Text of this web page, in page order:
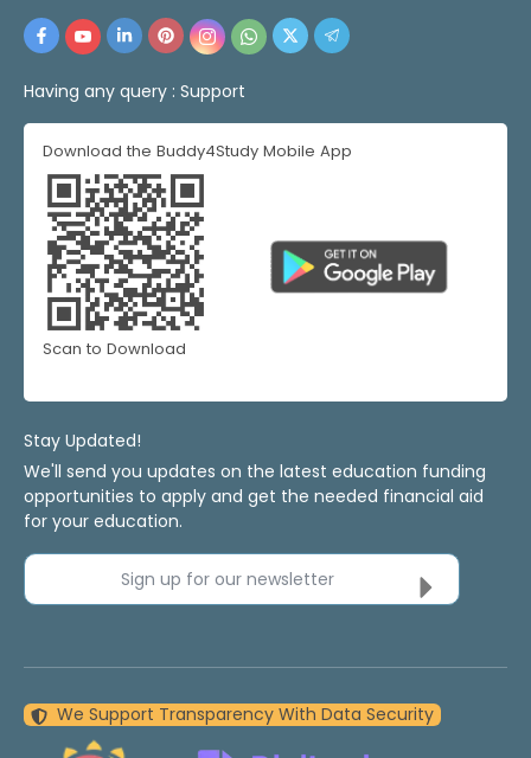
Having any query : Support
Download the Buddy4Study Mobile App
Scan to Download
Stay Updated!
We'll send you updates on the latest education funding
opportunities to apply and get the needed financial aid
for your education.
Sign up for our newsletter
We Support Transparency With Data Security